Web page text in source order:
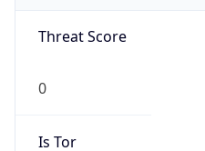
Threat Score
0
Is Tor